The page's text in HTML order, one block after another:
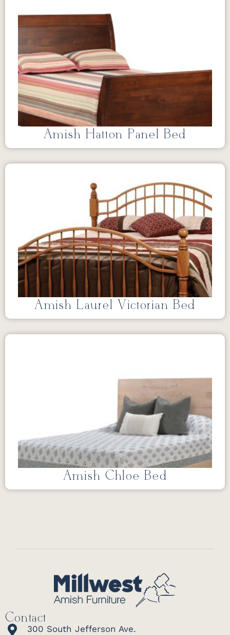
Amish Hatton Panel Bed
Amish Laurel Victorian Bed
Amish Chloe Bed
Contact
300 South Jefferson Ave.